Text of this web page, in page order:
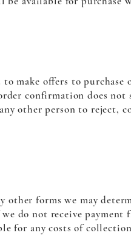
make offers to
confirmation does not
other person to reject,
other forms we may
do not receive
for any costs of